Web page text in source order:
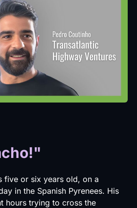
five or six years old, on a
in the Spanish Pyrenees. His
hours trying to cross the